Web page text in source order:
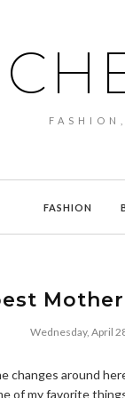
FASHION
Wednesday, April
changes around
of my favorite